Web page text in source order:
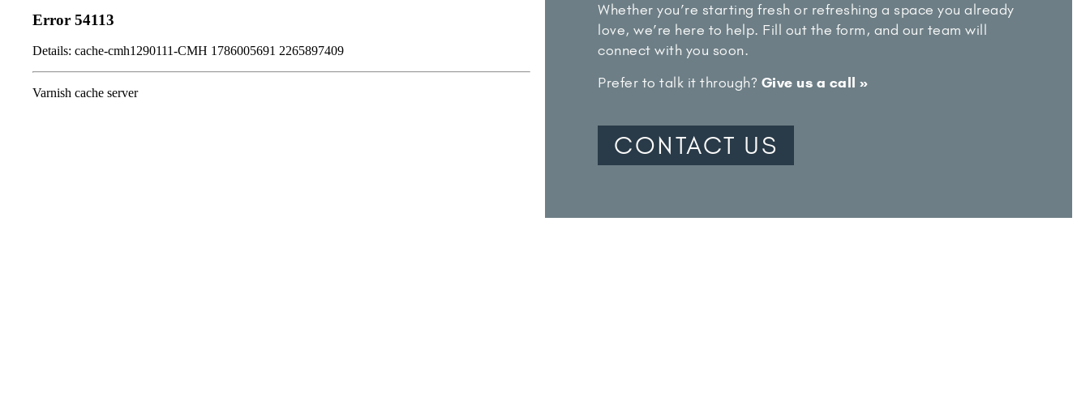
Whether you’re starting fresh or refreshing a space you already
love, we’re here to help. Fill out the form, and our team will
connect with you soon.
Prefer to talk it through? Give us a call »
CONTACT US